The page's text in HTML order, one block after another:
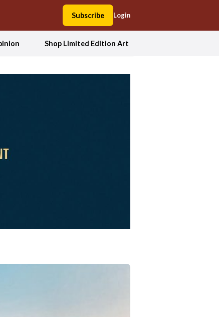
Subscribe Login
Shop Limited Edition Art